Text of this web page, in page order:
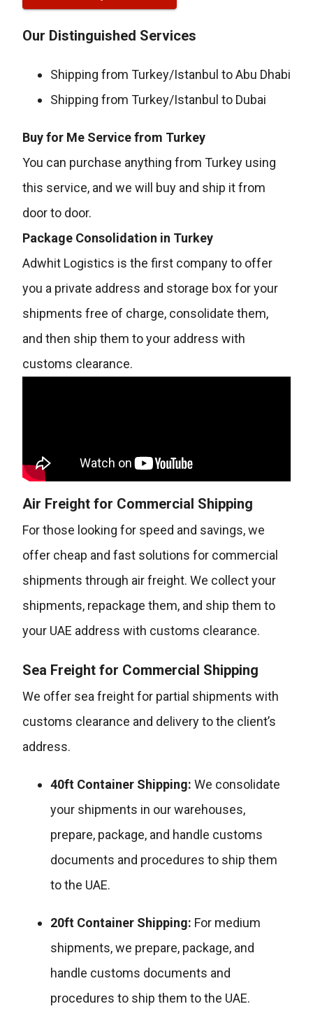
Our Distinguished Services
Shipping from Turkey/Istanbul to Abu Dhabi
Shipping from Turkey/Istanbul to Dubai
Buy for Me Service from Turkey
You can purchase anything from Turkey using
this service, and we will buy and ship it from
door to door.
Package Consolidation in Turkey
Adwhit Logistics is the first company to offer
you a private address and storage box for your
shipments free of charge, consolidate them,
and then ship them to your address with
customs clearance.
Air Freight for Commercial Shipping
For those looking for speed and savings, we
offer cheap and fast solutions for commercial
shipments through air freight. We collect your
shipments, repackage them, and ship them to
your UAE address with customs clearance.
Sea Freight for Commercial Shipping
We offer sea freight for partial shipments with
customs clearance and delivery to the client’s
address.
40ft Container Shipping: We consolidate
your shipments in our warehouses,
prepare, package, and handle customs
documents and procedures to ship them
to the UAE.
20ft Container Shipping: For medium
shipments, we prepare, package, and
handle customs documents and
procedures to ship them to the UAE.